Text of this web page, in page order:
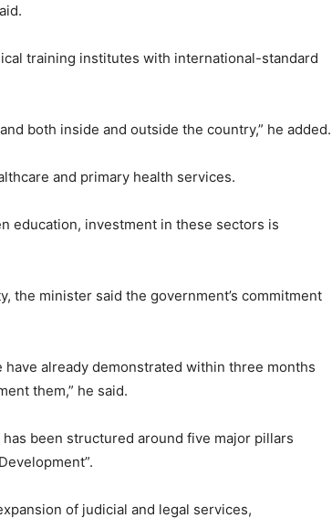
training institutes with international-standard
both inside and outside the country,” he added.
and primary health services.
education, investment in these sectors is
the minister said the government’s commitment
have already demonstrated within three months
them,” he said.
been structured around five major pillars
of judicial and legal services,